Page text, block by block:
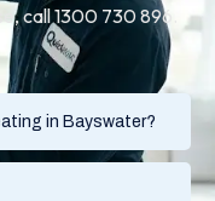
in Bayswater?
call 1300 730 896.